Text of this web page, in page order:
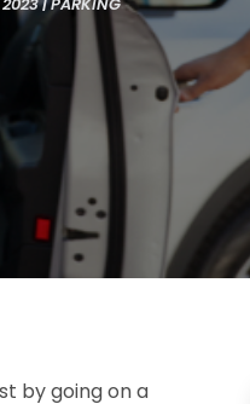
|PARKING
by going on a